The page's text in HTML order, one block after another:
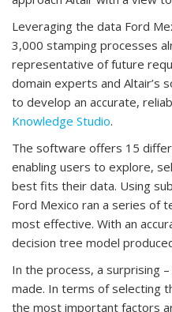
Leveraging the data Ford
3,000 stamping processes
representative of future
domain experts and Altair’s
to develop an accurate,
Knowledge Studio.
The software offers 15
enabling users to explore,
best fits their data. Using
Ford Mexico ran a series of
most effective. With an
decision tree model
In the process, a surprising
made. In terms of selecting
the most important factors